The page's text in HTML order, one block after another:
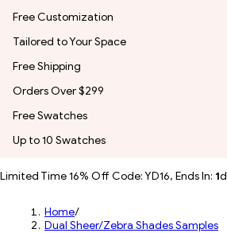
Free Customization
Tailored to Your Space
Free Shipping
Orders Over $299
Free Swatches
Up to 10 Swatches
Limited Time 16% Off Code: YD16, Ends In: 1d
Home/
Dual Sheer/Zebra Shades Samples